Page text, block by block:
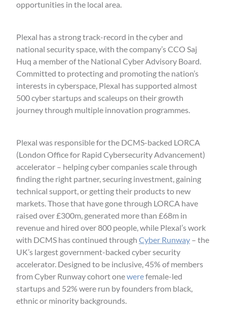
opportunities in the local area.
Plexal has a strong track-record in the cyber and
national security space, with the company’s CCO Saj
Huq a member of the National Cyber Advisory Board.
Committed to protecting and promoting the nation’s
interests in cyberspace, Plexal has supported almost
500 cyber startups and scaleups on their growth
journey through multiple innovation programmes.
Plexal was responsible for the DCMS-backed LORCA
(London Office for Rapid Cybersecurity Advancement)
accelerator – helping cyber companies scale through
finding the right partner, securing investment, gaining
technical support, or getting their products to new
markets. Those that have gone through LORCA have
raised over £300m, generated more than £68m in
revenue and hired over 800 people, while Plexal’s work
with DCMS has continued through Cyber Runway – the
UK’s largest government-backed cyber security
accelerator. Designed to be inclusive, 45% of members
from Cyber Runway cohort onewerefemale-led
startups and 52% were run by founders from black,
ethnic or minority backgrounds.